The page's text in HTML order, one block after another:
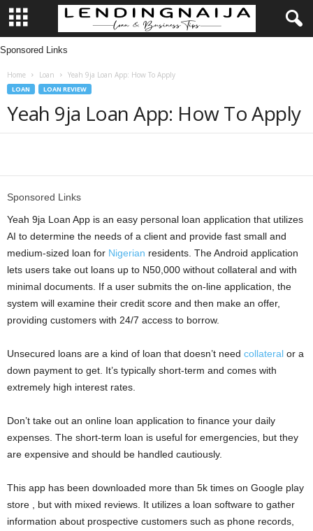
L
i
Sponsored Links
Home Loan Yeah 9ja Loan App: How To Apply
LOAN LOAN REVIEW
Yeah 9ja Loan App: How To Apply
Sponsored Links
Yeah 9ja Loan App is an easy personal loan application that utilizes
AI to determine the needs of a client and provide fast small and
medium-sized loan for Nigerian residents. The Android application
lets users take out loans up to N50,000 without collateral and with
minimal documents. If a user submits the on-line application, the
system will examine their credit score and then make an offer,
providing customers with 24/7 access to borrow.
Unsecured loans are a kind of loan that doesn’t need collateral or a
down payment to get. It’s typically short-term and comes with
extremely high interest rates.
Don’t take out an online loan application to finance your daily
expenses. The short-term loan is useful for emergencies, but they
are expensive and should be handled cautiously.
This app has been downloaded more than 5k times on Google play
store , but with mixed reviews. It utilizes a loan software to gather
information about prospective customers such as phone records,